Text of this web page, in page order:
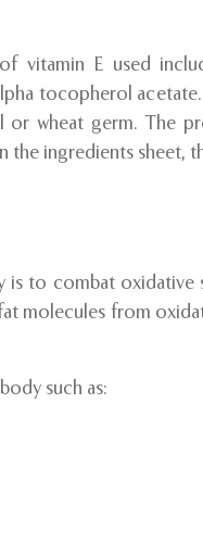
vitamin E used
tocopherol
wheat germ. The
the ingredients sheet,
is to combat
molecules from
such as: